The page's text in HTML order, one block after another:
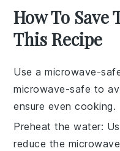
How To
This Recipe
Use a microwave-
microwave-safe to
ensure even cooking.
Preheat the water:
reduce the